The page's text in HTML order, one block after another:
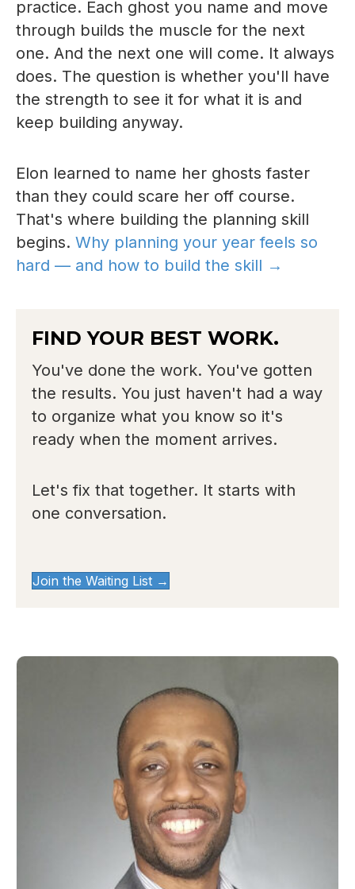
practice. Each ghost you name and move
through builds the muscle for the next
one. And the next one will come. It always
does. The question is whether you'll have
the strength to see it for what it is and
keep building anyway.
Elon learned to name her ghosts faster
than they could scare her off course.
That's where building the planning skill
begins. Why planning your year feels so
hard — and how to build the skill →
FIND YOUR BEST WORK.
You've done the work. You've gotten
the results. You just haven't had a way
to organize what you know so it's
ready when the moment arrives.
Let's fix that together. It starts with
one conversation.
Join the Waiting List →